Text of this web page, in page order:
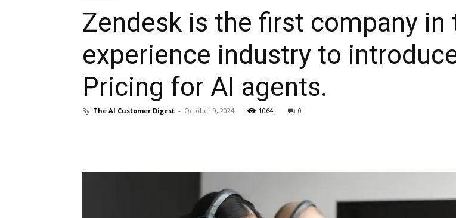
AI
Zendesk is the first company
experience industry to
Pricing for AI agents.
By The AI Customer Digest - October 9, 2024 1064 0